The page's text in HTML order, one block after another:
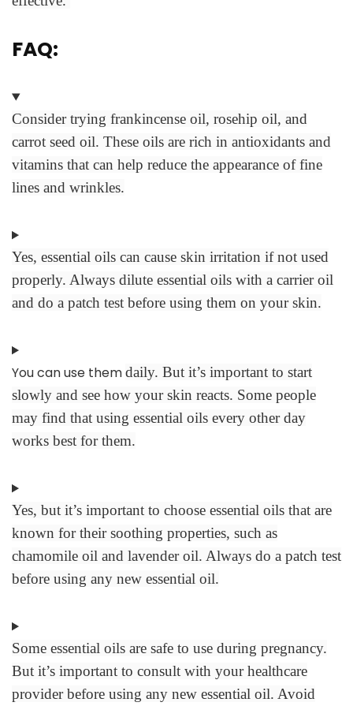
FAQ:
Consider trying frankincense oil, rosehip oil, and
carrot seed oil. These oils are rich in antioxidants and
vitamins that can help reduce the appearance of fine
lines and wrinkles.
Yes, essential oils can cause skin irritation if not used
properly. Always dilute essential oils with a carrier oil
and do a patch test before using them on your skin.
You can use themdaily. But it’s important to start
slowly and see how your skin reacts. Some people
may find that using essential oils every other day
works best for them.
Yes, but it’s important to choose essential oils that are
known for their soothing properties, such as
chamomile oil and lavender oil. Always do a patch test
before using any new essential oil.
Some essential oils are safe to use during pregnancy.
But it’s important to consult with your healthcare
provider before using any new essential oil. Avoid